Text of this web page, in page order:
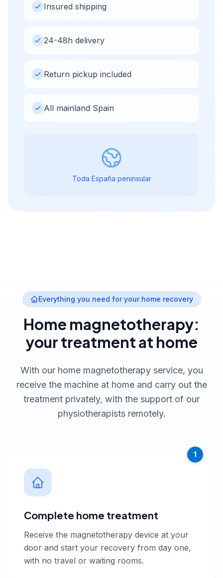
Insured shipping
24-48h delivery
Return pickup included
All mainland Spain
Toda España peninsular
Everything you need for your home recovery
Home magnetotherapy:
your treatment at home
With our home magnetotherapy service, you
receive the machine at home and carry out the
treatment privately, with the support of our
physiotherapists remotely.
1
Complete home treatment
Receive the magnetotherapy device at your
door and start your recovery from day one,
with no travel or waiting rooms.